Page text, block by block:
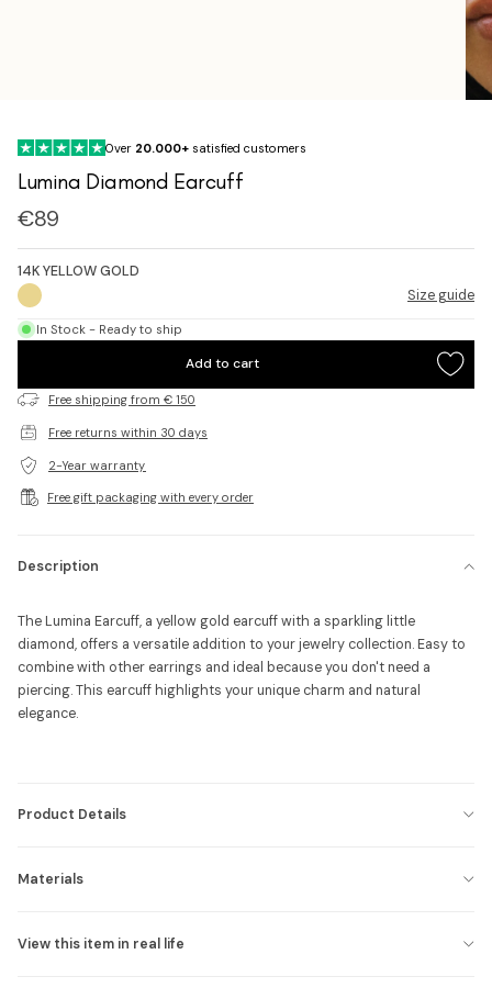
Over 20.000+ satisfied customers
Lumina Diamond Earcuff
Sale
price
€89
14K YELLOW GOLD
Size guide
In Stock - Ready to ship
Add to cart
Free shipping from € 150
Free returns within 30 days
2-Year warranty
Free gift packaging with every order
Description
The Lumina Earcuff, a yellow gold earcuff with a sparkling little
diamond, offers a versatile addition to your jewelry collection. Easy to
combine with other earrings and ideal because you don't need a
piercing. This earcuff highlights your unique charm and natural
elegance.
Product Details
Materials
View this item in real life